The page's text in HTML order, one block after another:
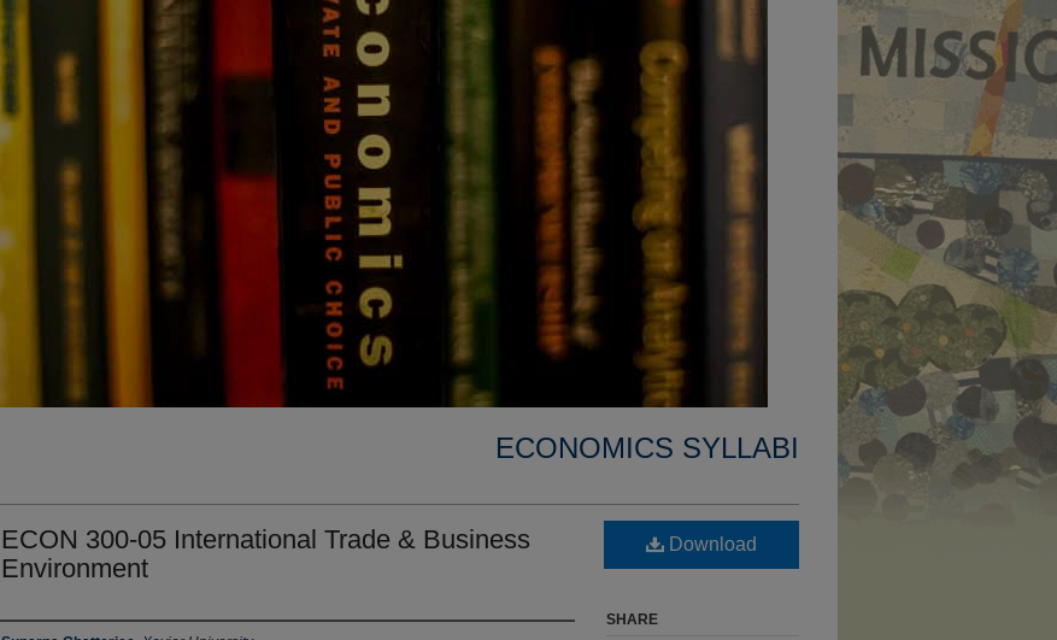
ECONOMICS SYLLABI
ECON 300-05 International Trade & Business
Environment
Download
SHARE